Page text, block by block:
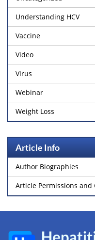
Understanding HCV
Vaccine
Video
Virus
Webinar
Weight Loss
Article Info
Author Biographies
Article Permissions and